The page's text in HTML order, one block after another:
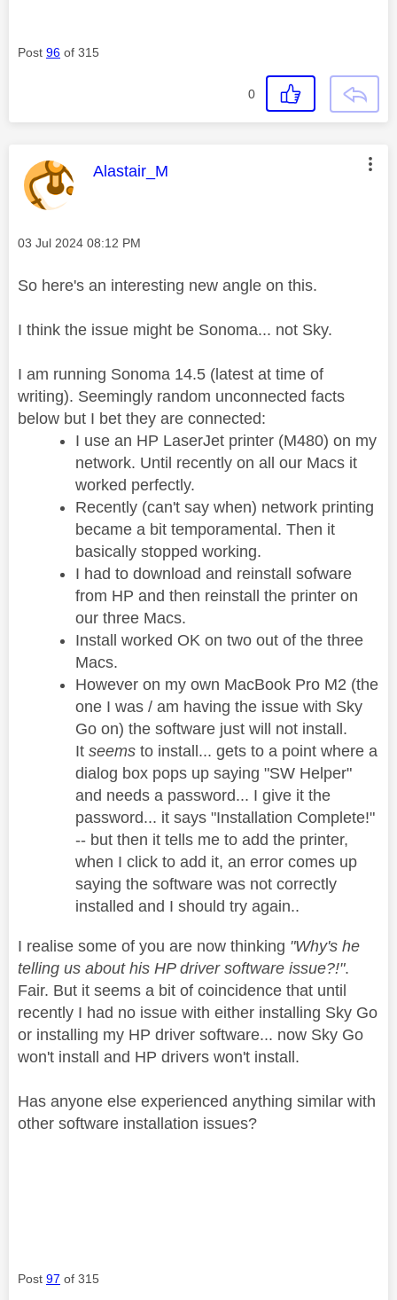
Post 96 of 315
0
This message was authored by:
Alastair_M
Message posted on
‎03 Jul 2024 08:12 PM
So here's an interesting new angle on this.
I think the issue might be Sonoma... not Sky.
I am running Sonoma 14.5 (latest at time of
writing). Seemingly random unconnected facts
below but I bet they are connected:
I use an HP LaserJet printer (M480) on my
network. Until recently on all our Macs it
worked perfectly.
Recently (can't say when) network printing
became a bit temporamental. Then it
basically stopped working.
I had to download and reinstall sofware
from HP and then reinstall the printer on
our three Macs.
Install worked OK on two out of the three
Macs.
However on my own MacBook Pro M2 (the
one I was / am having the issue with Sky
Go on) the software just will not install.
It seems to install... gets to a point where a
dialog box pops up saying "SW Helper"
and needs a password... I give it the
password... it says "Installation Complete!"
-- but then it tells me to add the printer,
when I click to add it, an error comes up
saying the software was not correctly
installed and I should try again..
I realise some of you are now thinking "Why's he
telling us about his HP driver software issue?!".
Fair. But it seems a bit of coincidence that until
recently I had no issue with either installing Sky Go
or installing my HP driver software... now Sky Go
won't install and HP drivers won't install.
Has anyone else experienced anything similar with
other software installation issues?
Post 97 of 315